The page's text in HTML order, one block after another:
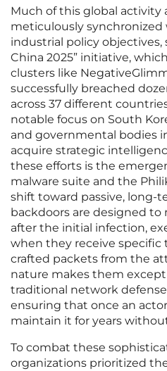
Much of this global activity
meticulously synchronized
industrial policy objectives,
China 2025” initiative,
clusters like
successfully breached
across 37 different
notable focus on South
and governmental bodies
acquire strategic
these efforts is the
malware suite and the
shift toward passive, long-
backdoors are designed
after the initial infection,
when they receive specific
crafted packets from the
nature makes them
traditional network
ensuring that once an
maintain it for years
To combat these
organizations prioritized